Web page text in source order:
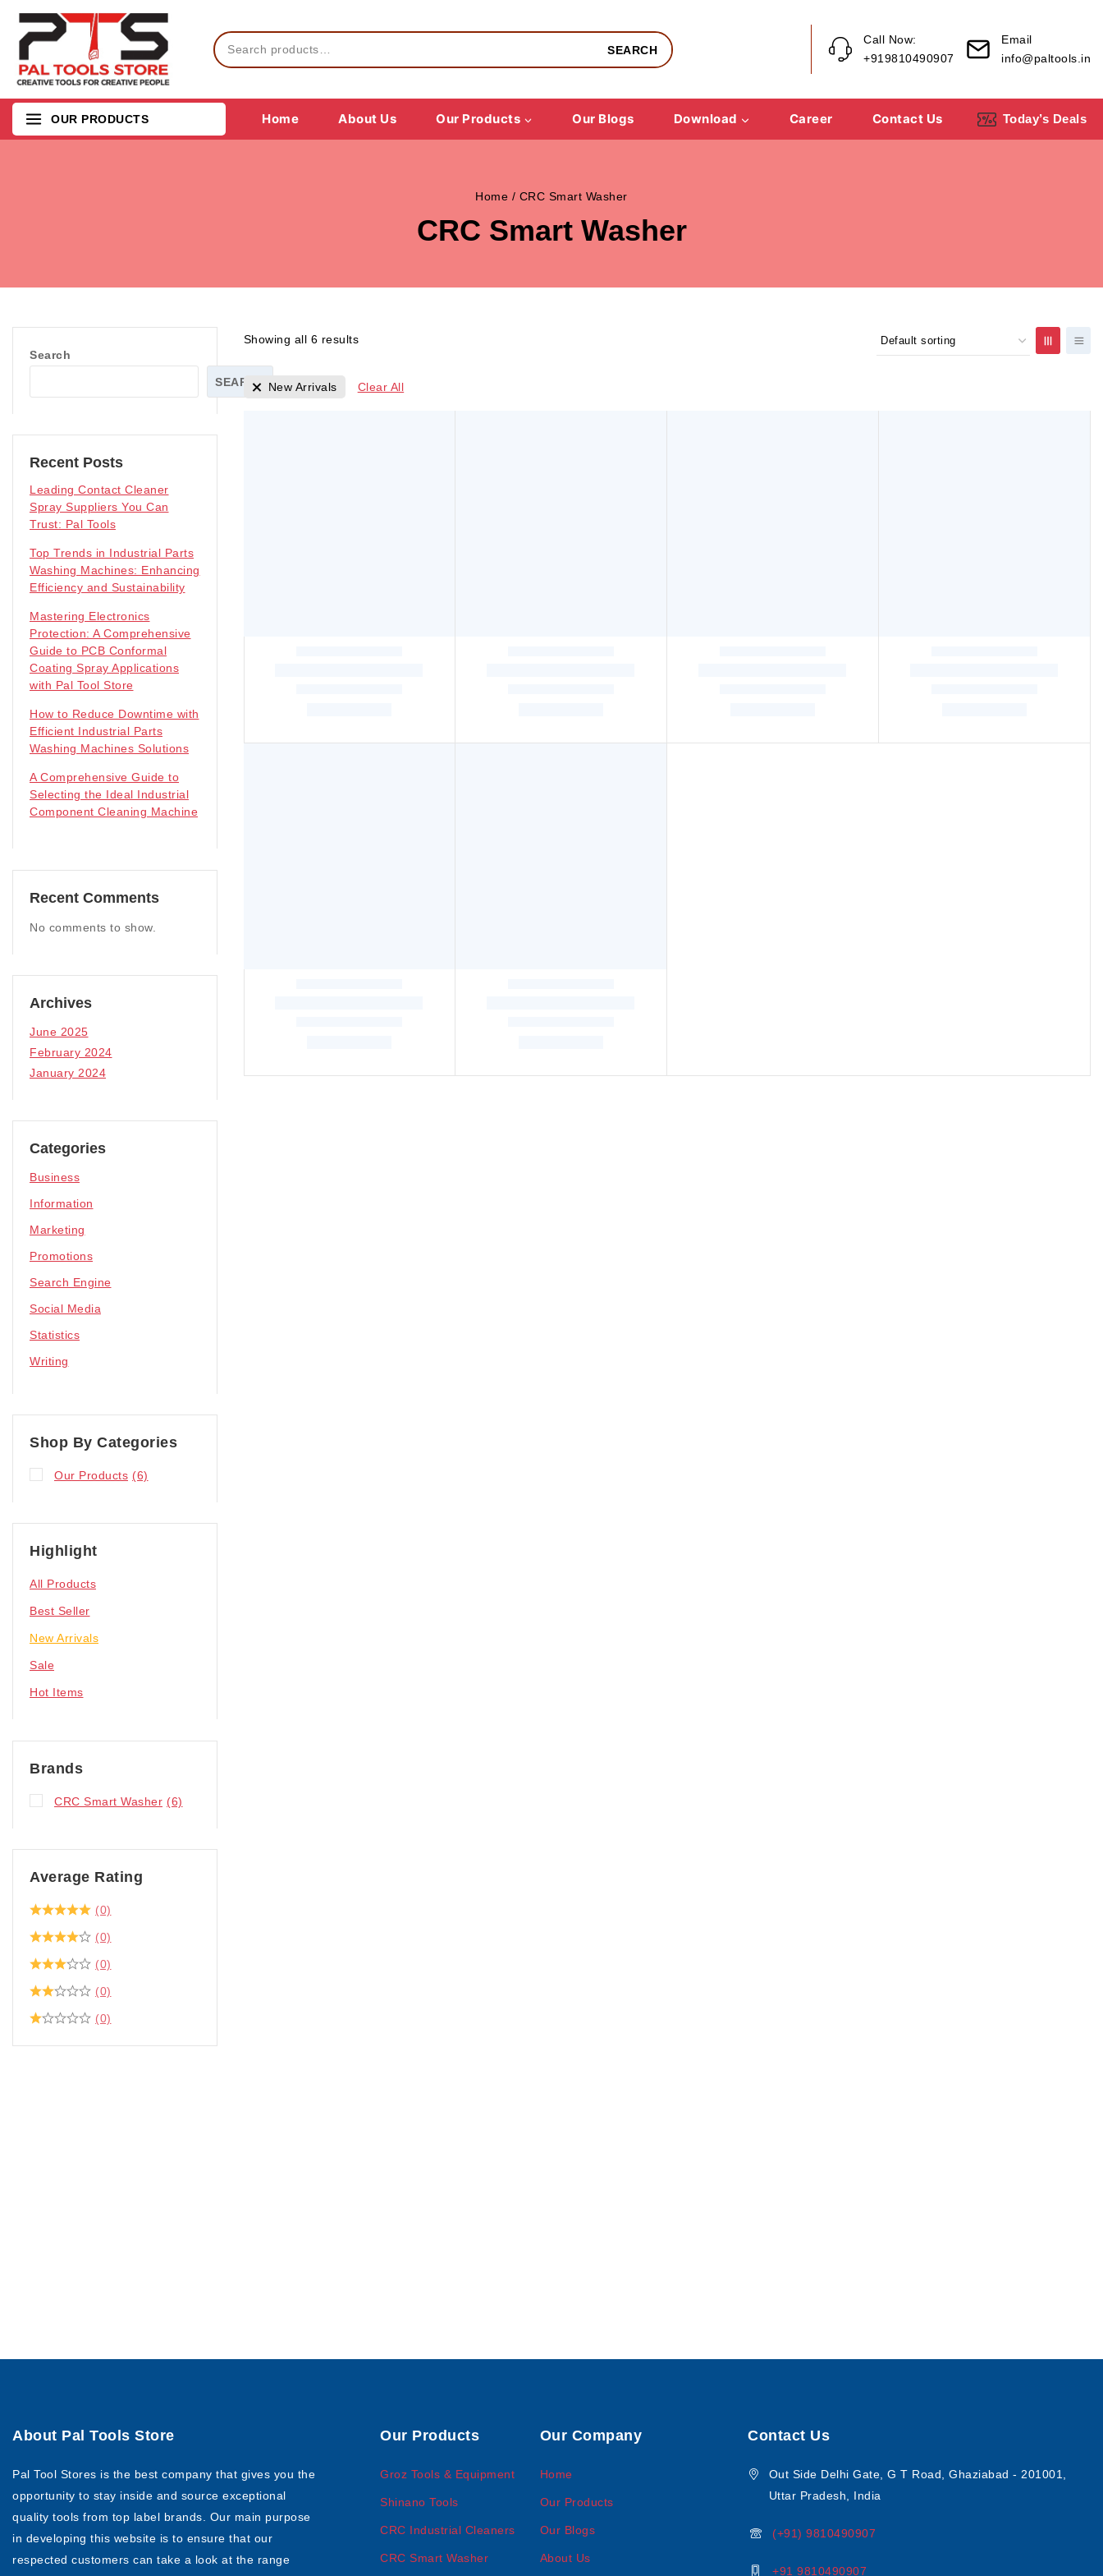
SEARCH
Call Now:
+919810490907
Email
info@paltools.in
OUR PRODUCTS Home About Us Our Products Our Blogs Download Career Contact Us Today’s Deals
Home / CRC Smart Washer
CRC Smart Washer
Showing all 6 results
New Arrivals Clear All
Search
SEARCH
Recent Posts
Leading Contact Cleaner
Spray Suppliers You Can
Trust: Pal Tools
Top Trends in Industrial Parts
Washing Machines: Enhancing
Efficiency and Sustainability
Mastering Electronics
Protection: A Comprehensive
Guide to PCB Conformal
Coating Spray Applications
with Pal Tool Store
How to Reduce Downtime with
Efficient Industrial Parts
Washing Machines Solutions
A Comprehensive Guide to
Selecting the Ideal Industrial
Component Cleaning Machine
Recent Comments
No comments to show.
Archives
June 2025
February 2024
January 2024
Categories
Business
Information
Marketing
Promotions
Search Engine
Social Media
Statistics
Writing
Shop By Categories
Our Products (6)
Highlight
All Products
Best Seller
New Arrivals
Sale
Hot Items
Brands
CRC Smart Washer (6)
Average Rating
(0)
(0)
(0)
(0)
(0)
About Pal Tools Store
Pal Tool Stores is the best company that gives you the
opportunity to stay inside and source exceptional
quality tools from top label brands. Our main purpose
in developing this website is to ensure that our
respected customers can take a look at the range
Our Products
Groz Tools & Equipment
Shinano Tools
CRC Industrial Cleaners
CRC Smart Washer
Our Company
Home
Our Products
Our Blogs
About Us
Contact Us
Out Side Delhi Gate, G T Road, Ghaziabad - 201001,
Uttar Pradesh, India
(+91) 9810490907
+91 9810490907